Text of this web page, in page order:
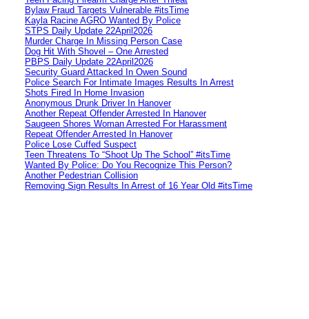
Bylaw Fraud Targets Vulnerable #itsTime
Kayla Racine AGRO Wanted By Police
STPS Daily Update 22April2026
Murder Charge In Missing Person Case
Dog Hit With Shovel – One Arrested
PBPS Daily Update 22April2026
Security Guard Attacked In Owen Sound
Police Search For Intimate Images Results In Arrest
Shots Fired In Home Invasion
Anonymous Drunk Driver In Hanover
Another Repeat Offender Arrested In Hanover
Saugeen Shores Woman Arrested For Harassment
Repeat Offender Arrested In Hanover
Police Lose Cuffed Suspect
Teen Threatens To “Shoot Up The School” #itsTime
Wanted By Police: Do You Recognize This Person?
Another Pedestrian Collision
Removing Sign Results In Arrest of 16 Year Old #itsTime